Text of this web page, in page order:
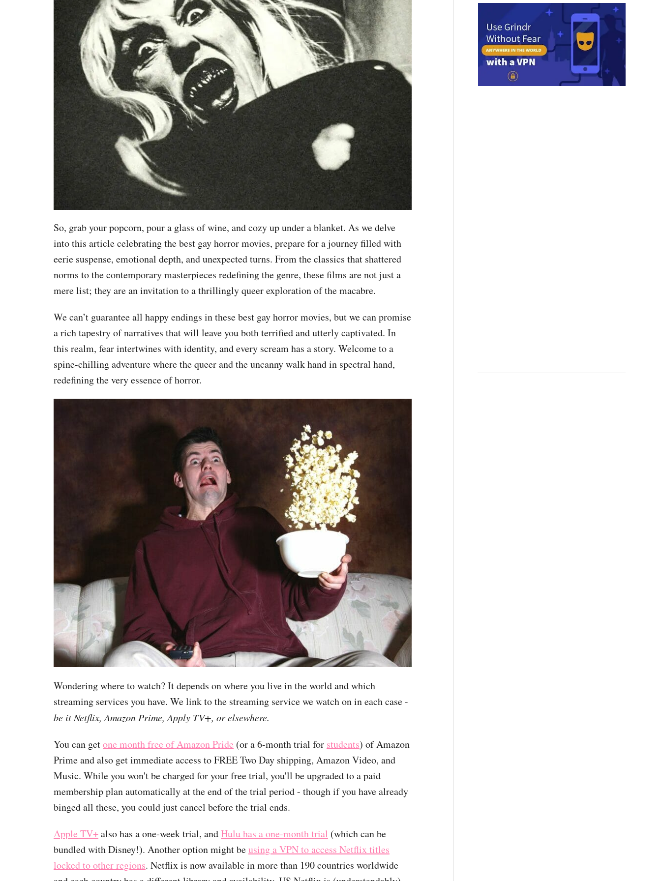
So, grab your popcorn, pour a glass of wine, and cozy up under a blanket. As we delve
into this article celebrating the best gay horror movies, prepare for a journey filled with
eerie suspense, emotional depth, and unexpected turns. From the classics that shattered
norms to the contemporary masterpieces redefining the genre, these films are not just a
mere list; they are an invitation to a thrillingly queer exploration of the macabre.
We can’t guarantee all happy endings in these best gay horror movies, but we can promise
a rich tapestry of narratives that will leave you both terrified and utterly captivated. In
this realm, fear intertwines with identity, and every scream has a story. Welcome to a
spine-chilling adventure where the queer and the uncanny walk hand in spectral hand,
redefining the very essence of horror.
Wondering where to watch? It depends on where you live in the world and which
streaming services you have. We link to the streaming service we watch on in each case -
be it Netflix, Amazon Prime, Apply TV+, or elsewhere.
You can getone month free of Amazon Pride (or a 6-month trial for students) of Amazon
Prime and also get immediate access to FREE Two Day shipping, Amazon Video, and
Music. While you won't be charged for your free trial, you'll be upgraded to a paid
membership plan automatically at the end of the trial period - though if you have already
binged all these, you could just cancel before the trial ends.
Apple TV+also has a one-week trial, andHulu has a one-month trial (which can be
bundled with Disney!). Another option might beusing a VPN to access Netflix titles
locked to other regions. Netflix is now available in more than 190 countries worldwide